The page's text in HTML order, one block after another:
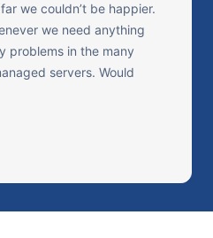
we couldn’t be happier.
we need anything
problems in the many
servers. Would